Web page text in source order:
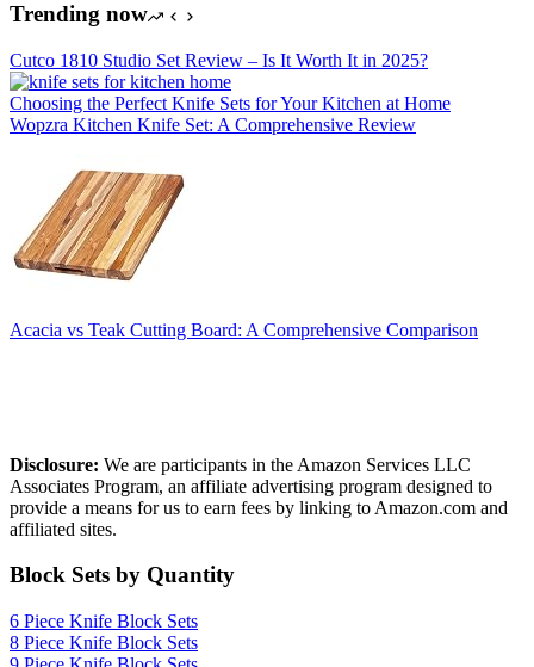
Trending now
Cutco 1810 Studio Set Review – Is It Worth It in 2025?
Choosing the Perfect Knife Sets for Your Kitchen at Home
Wopzra Kitchen Knife Set: A Comprehensive Review
Acacia vs Teak Cutting Board: A Comprehensive Comparison
Disclosure: We are participants in the Amazon Services LLC
Associates Program, an affiliate advertising program designed to
provide a means for us to earn fees by linking to Amazon.com and
affiliated sites.
Block Sets by Quantity
6 Piece Knife Block Sets
8 Piece Knife Block Sets